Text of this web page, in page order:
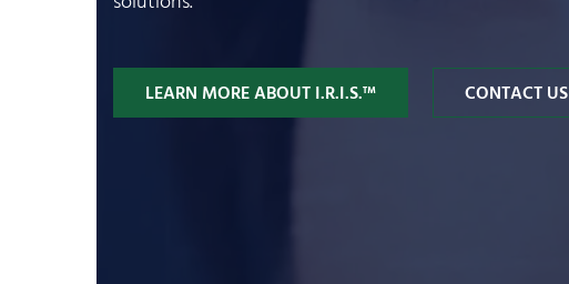
LEARN MORE ABOUT I.R.I.S.™ CONTACT US